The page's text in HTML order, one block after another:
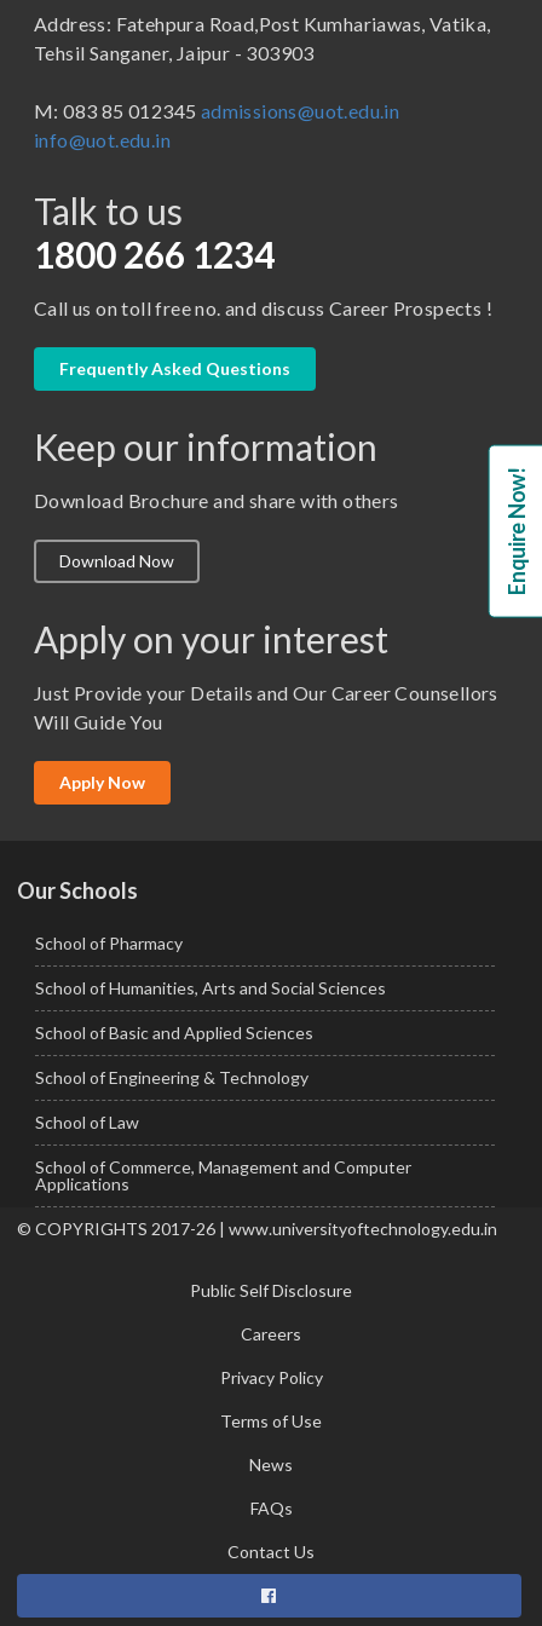
B.Tech
BBA in Capital Market
Certificate in Library Science
D.Pharma
M. Pharm (Pharmaceutics)
M. Pharm (Pharmacology)
M.Lib and Information Science
M.Sc. (Master of Science)
M.Tech
MBA (Specialization)
School of Pharmacy
Address: Fatehpura Road,Post Kumhariawas, Vatika,
Tehsil Sanganer, Jaipur - 303903
M: 083 85 012345 admissions@uot.edu.in
info@uot.edu.in
Talk to us
1800 266 1234
Call us on toll free no. and discuss Career Prospects !
Frequently Asked Questions
Keep our information
Download Brochure and share with others
Download Now
Apply on your interest
Just Provide your Details and Our Career Counsellors
Will Guide You
Apply Now
Our Schools
School of Pharmacy
School of Humanities, Arts and Social Sciences
School of Basic and Applied Sciences
School of Engineering & Technology
School of Law
School of Commerce, Management and Computer
Applications
© COPYRIGHTS 2017-26 | www.universityoftechnology.edu.in
Public Self Disclosure
Careers
Privacy Policy
Terms of Use
News
FAQs
Contact Us
Enquire Now!